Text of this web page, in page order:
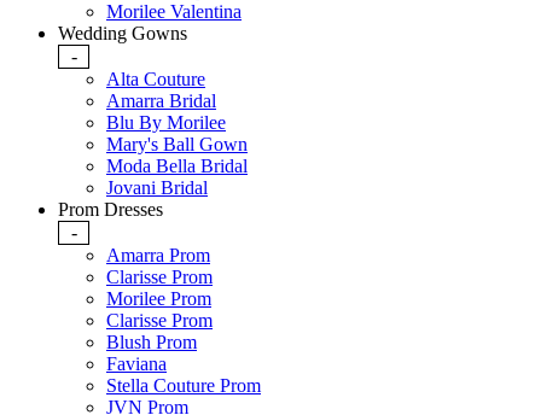
Morilee Valentina
Wedding Gowns
-
Alta Couture
Amarra Bridal
Blu By Morilee
Mary's Ball Gown
Moda Bella Bridal
Jovani Bridal
Prom Dresses
-
Amarra Prom
Clarisse Prom
Morilee Prom
Clarisse Prom
Blush Prom
Faviana
Stella Couture Prom
JVN Prom